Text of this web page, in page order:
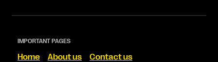
IMPORTANT PAGES
Home About us
Contact us